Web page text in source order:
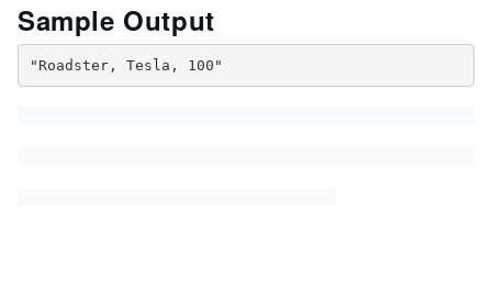
Sample Output